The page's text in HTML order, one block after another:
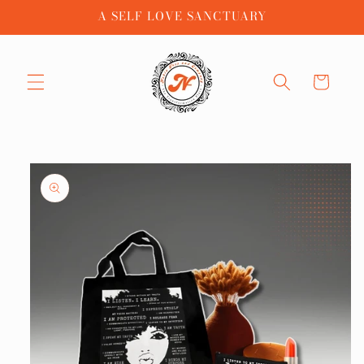
A SELF LOVE SANCTUARY
Cart
Skip to
product
information